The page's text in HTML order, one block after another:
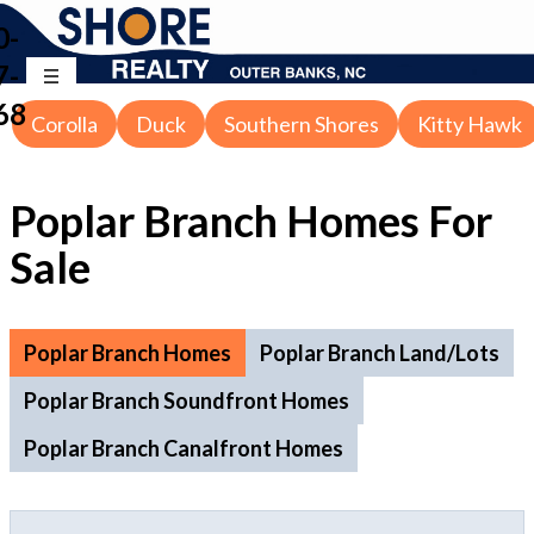
Corolla Duck Southern Shores Kitty Hawk
Poplar Branch Homes For
Sale
Poplar Branch Homes
Poplar Branch Land/Lots
Poplar Branch Soundfront Homes
Poplar Branch Canalfront Homes